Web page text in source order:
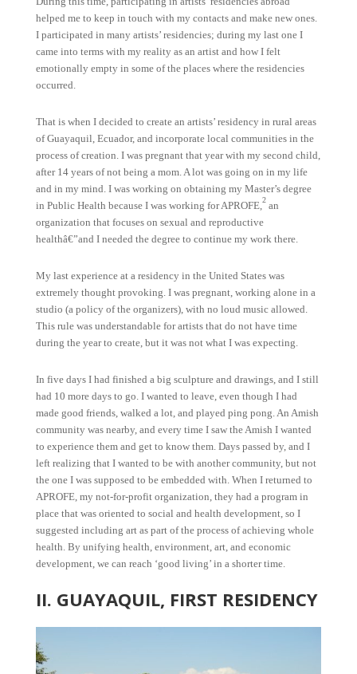
helped me to keep in touch with my contacts and make new ones.
I participated in many artists’ residencies; during my last one I
came into terms with my reality as an artist and how I felt
emotionally empty in some of the places where the residencies
occurred.
That is when I decided to create an artists’ residency in rural areas
of Guayaquil, Ecuador, and incorporate local communities in the
process of creation. I was pregnant that year with my second child,
after 14 years of not being a mom. A lot was going on in my life
and in my mind. I was working on obtaining my Master’s degree
in Public Health because I was working for APROFE,
2
an
organization that focuses on sexual and reproductive
healthâ€”and I needed the degree to continue my work there.
My last experience at a residency in the United States was
extremely thought provoking. I was pregnant, working alone in a
studio (a policy of the organizers), with no loud music allowed.
This rule was understandable for artists that do not have time
during the year to create, but it was not what I was expecting.
In five days I had finished a big sculpture and drawings, and I still
had 10 more days to go. I wanted to leave, even though I had
made good friends, walked a lot, and played ping pong. An Amish
community was nearby, and every time I saw the Amish I wanted
to experience them and get to know them. Days passed by, and I
left realizing that I wanted to be with another community, but not
the one I was supposed to be embedded with. When I returned to
APROFE, my not-for-profit organization, they had a program in
place that was oriented to social and health development, so I
suggested including art as part of the process of achieving whole
health. By unifying health, environment, art, and economic
development, we can reach ‘good living’ in a shorter time.
II. GUAYAQUIL, FIRST RESIDENCY